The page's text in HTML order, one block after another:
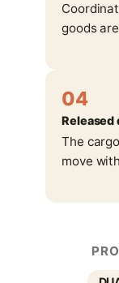
goods
04
Released
The
move